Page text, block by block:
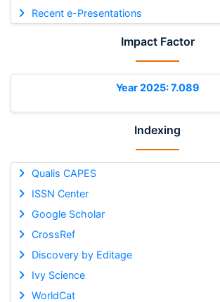
Recent e-Presentations
Impact Factor
Year 2025: 7.089
Indexing
Qualis CAPES
ISSN Center
Google Scholar
CrossRef
Discovery by Editage
Ivy Science
WorldCat